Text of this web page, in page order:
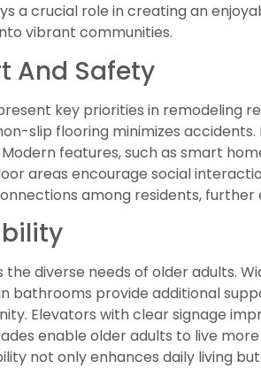
a crucial role in creating an
vibrant communities.
And Safety
key priorities in remodeling
slip flooring minimizes
features, such as smart
areas encourage social
among residents, further
diverse needs of older adults.
bathrooms provide additional
Elevators with clear signage
enable older adults to live
not only enhances daily living